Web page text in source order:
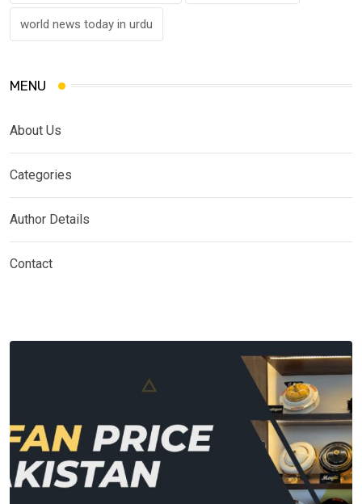
world news today in urdu
MENU
About Us
Categories
Author Details
Contact